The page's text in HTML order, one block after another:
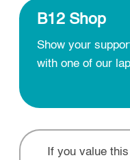
B12 Shop
Show your
with one of our
If you value